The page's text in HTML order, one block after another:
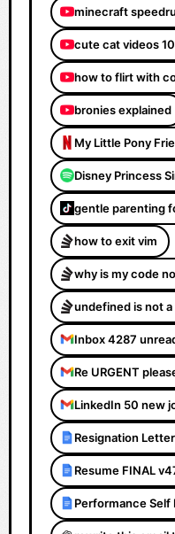
minecraft
cute cat videos
how to flirt with
bronies explained
My Little Pony
Disney Princess
gentle parenting
how to exit vim
why is my code
undefined is not
Inbox 4287
Re URGENT
LinkedIn 50 new
Resignation
Resume FINAL
Performance Self